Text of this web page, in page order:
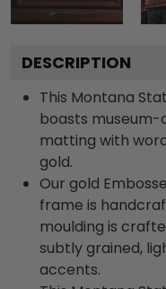
DESCRIPTION
This Montana
boasts museum-
matting with
gold.
Our gold
frame is
moulding is
subtly grained,
accents.